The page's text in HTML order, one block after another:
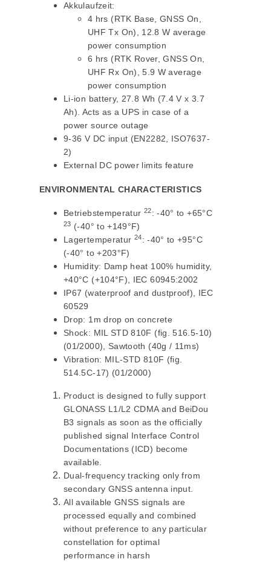
Akkulaufzeit:
4 hrs (RTK Base, GNSS On,
UHF Tx On), 12.8 W average
power consumption
6 hrs (RTK Rover, GNSS On,
UHF Rx On), 5.9 W average
power consumption
Li-ion battery, 27.8 Wh (7.4 V x 3.7
Ah). Acts as a UPS in case of a
power source outage
9-36 V DC input (EN2282, ISO7637-
2)
External DC power limits feature
ENVIRONMENTAL CHARACTERISTICS
Betriebstemperatur 22: -40° to +65°C
23 (-40° to +149°F)
Lagertemperatur 24: -40° to +95°C
(-40° to +203°F)
Humidity: Damp heat 100% humidity,
+40°C (+104°F), IEC 60945:2002
IP67 (waterproof and dustproof), IEC
60529
Drop: 1m drop on concrete
Shock: MIL STD 810F (fig. 516.5-10)
(01/2000), Sawtooth (40g / 11ms)
Vibration: MIL-STD 810F (fig.
514.5C-17) (01/2000)
Product is designed to fully support
GLONASS L1/L2 CDMA and BeiDou
B3 signals as soon as the officially
published signal Interface Control
Documentations (ICD) become
available.
Dual-frequency tracking only from
secondary GNSS antenna input.
All available GNSS signals are
processed equally and combined
without preference to any particular
constellation for optimal
performance in harsh